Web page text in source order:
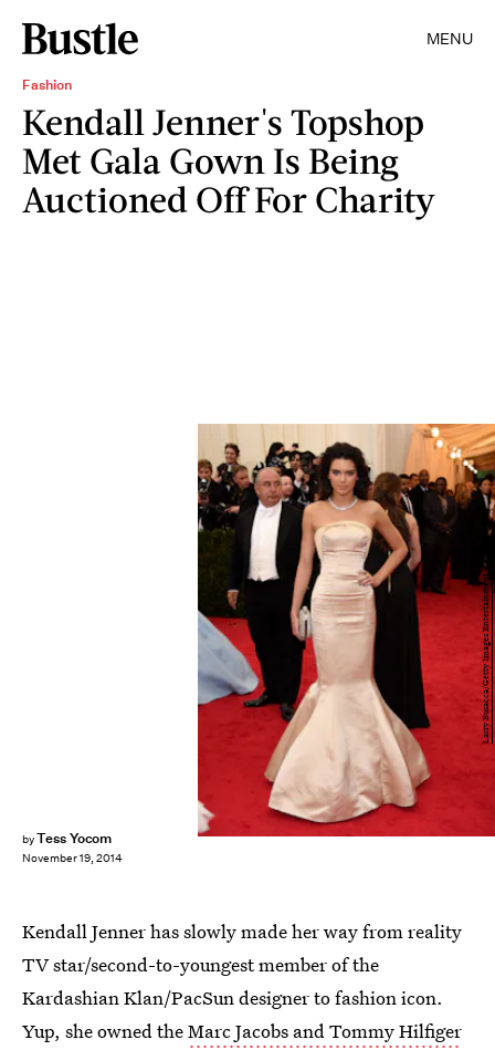
MENU
Fashion
Kendall Jenner's Topshop
Met Gala Gown Is Being
Auctioned Off For Charity
byTess Yocom
November 19, 2014
Larry Busacca/Getty Images Entertainment/Getty Images
Kendall Jenner has slowly made her way from reality
TV star/second-to-youngest member of the
Kardashian Klan/PacSun designer to fashion icon.
Yup, she owned theMarc Jacobs and Tommy Hilfiger